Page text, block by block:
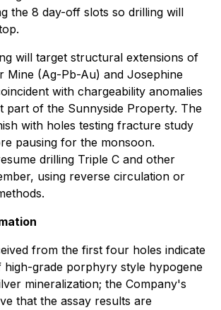
the 8 day-off slots so drilling will
will target structural extensions of
Mine (Ag-Pb-Au) and Josephine
with chargeability anomalies
part of the Sunnyside Property. The
with holes testing fracture study
pausing for the monsoon.
drilling Triple C and other
using reverse circulation or
from the first four holes indicate
high-grade porphyry style hypogene
mineralization; the Company's
that the assay results are